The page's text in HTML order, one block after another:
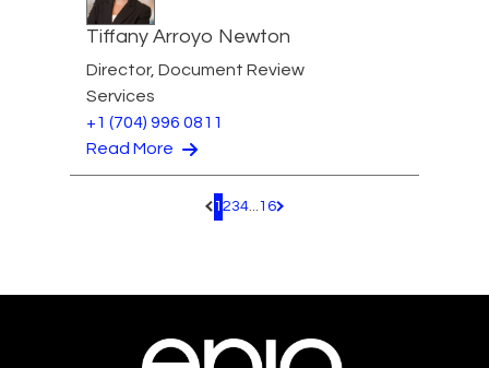
Tiffany Arroyo Newton
Director, Document Review
Services
+1 (704) 996 0811
Read More
Pagination.PreviousPage
1 234...16 Pagination.NextPage